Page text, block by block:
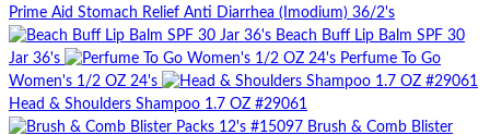
Prime Aid Stomach Relief Anti Diarrhea (Imodium) 36/2's
Beach Buff Lip Balm SPF 30
Jar 36's
Perfume To Go
Women's 1/2 OZ 24's
Head & Shoulders Shampoo 1.7 OZ #29061
Brush & Comb Blister